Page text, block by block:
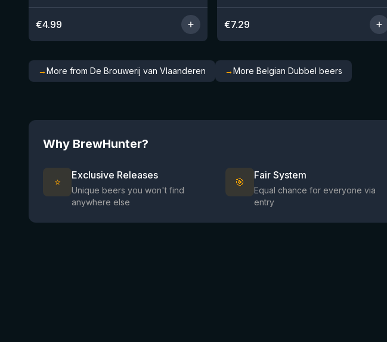
€4.99 €7.29
→More from De Brouwerij van Vlaanderen →More Belgian Dubbel beers
Why BrewHunter?
⭐
Exclusive Releases
Unique beers you won't find
anywhere else
🎯
Fair System
Equal chance for everyone via
entry